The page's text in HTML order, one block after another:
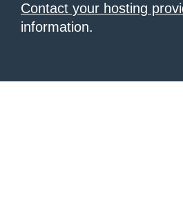
Contact your hosting
information.